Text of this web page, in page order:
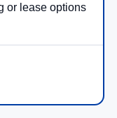
or lease options